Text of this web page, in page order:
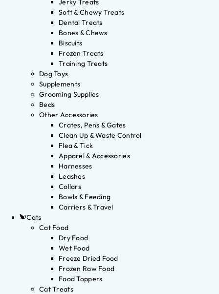
Jerky Treats
Soft & Chewy Treats
Dental Treats
Bones & Chews
Biscuits
Frozen Treats
Training Treats
Dog Toys
Supplements
Grooming Supplies
Beds
Other Accessories
Crates, Pens & Gates
Clean Up & Waste Control
Flea & Tick
Apparel & Accessories
Harnesses
Leashes
Collars
Bowls & Feeding
Carriers & Travel
Cats
Cat Food
Dry Food
Wet Food
Freeze Dried Food
Frozen Raw Food
Food Toppers
Cat Treats